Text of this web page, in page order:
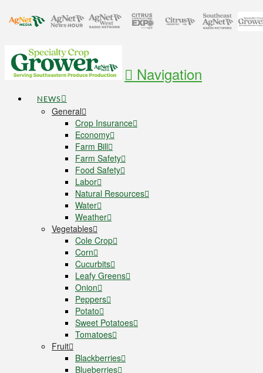
Navigation
NEWS
General
Crop Insurance
Economy
Farm Bill
Farm Safety
Food Safety
Labor
Natural Resources
Water
Weather
Vegetables
Cole Crop
Corn
Cucurbits
Leafy Greens
Onion
Peppers
Potato
Sweet Potatoes
Tomatoes
Fruit
Blackberries
Blueberries